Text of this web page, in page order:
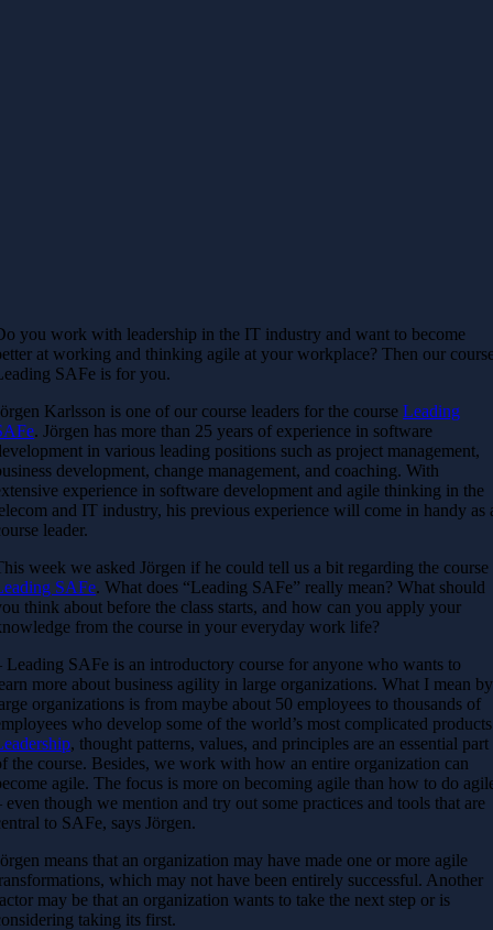
you work with leadership in the IT industry and want to become
at working and thinking agile at your workplace? Then our
SAFe is for you.
Karlsson is one of our course leaders for the courseLeading
. Jörgen has more than 25 years of experience in software
in various leading positions such as project management,
development, change management, and coaching. With
experience in software development and agile thinking in the
and IT industry, his previous experience will come in handy as
leader.
week we asked Jörgen if he could tell us a bit regarding the course
SAFe. What does “Leading SAFe” really mean? What should
think about before the class starts, and how can you apply your
from the course in your everyday work life?
Leading SAFe is an introductory course for anyone who wants to
more about business agility in large organizations. What I mean by
organizations is from maybe about 50 employees to thousands of
who develop some of the world’s most complicated
, thought patterns, values, ​​and principles are an essential part
the course. Besides, we work with how an entire organization can
agile. The focus is more on becoming agile than how to do
even though we mention and try out some practices and tools that are
to SAFe, says Jörgen.
means that an organization may have made one or more agile
which may not have been entirely successful. Another
may be that an organization wants to take the next step or is
taking its first.